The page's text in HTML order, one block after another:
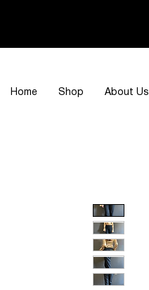
Home Shop About Us